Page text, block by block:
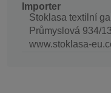
Importer
Stoklasa textilní
Průmyslová 934/
www.stoklasa-